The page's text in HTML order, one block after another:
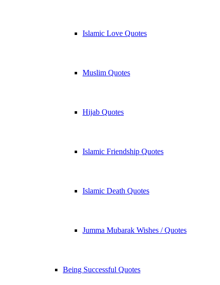
Islamic Love Quotes
Muslim Quotes
Hijab Quotes
Islamic Friendship Quotes
Islamic Death Quotes
Jumma Mubarak Wishes / Quotes
Being Successful Quotes